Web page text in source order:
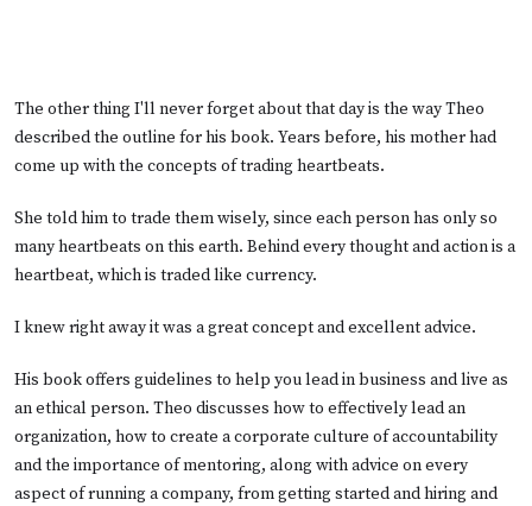
The other thing I'll never forget about that day is the way Theo
described the outline for his book. Years before, his mother had
come up with the concepts of trading heartbeats.
She told him to trade them wisely, since each person has only so
many heartbeats on this earth. Behind every thought and action is a
heartbeat, which is traded like currency.
I knew right away it was a great concept and excellent advice.
His book offers guidelines to help you lead in business and live as
an ethical person. Theo discusses how to effectively lead an
organization, how to create a corporate culture of accountability
and the importance of mentoring, along with advice on every
aspect of running a company, from getting started and hiring and